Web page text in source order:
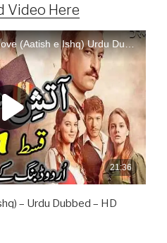
Video Here
– Urdu Dubbed – HD